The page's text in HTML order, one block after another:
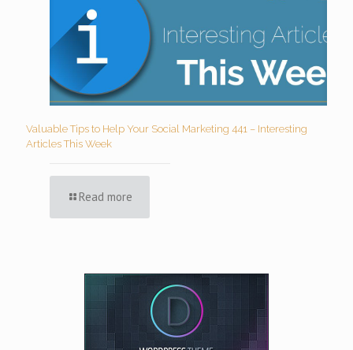
Valuable Tips to Help Your Social Marketing 441 – Interesting
Articles This Week
Read more